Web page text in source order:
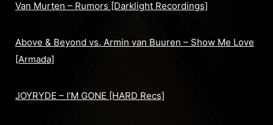
Van Murten – Rumors [Darklight Recordings]
Above & Beyond vs. Armin van Buuren – Show Me Love
[Armada]
JOYRYDE – I’M GONE [HARD Recs]